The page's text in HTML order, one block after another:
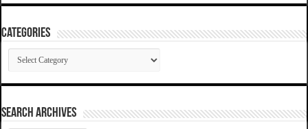
Categories
Categories
SEARCH ARCHIVES